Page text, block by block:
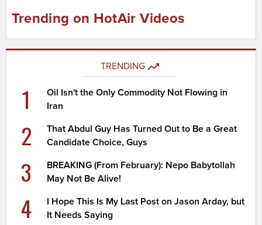
Trending on HotAir Videos
TRENDING
1
Oil Isn't the Only Commodity Not Flowing in
Iran
2
That Abdul Guy Has Turned Out to Be a Great
Candidate Choice, Guys
3
BREAKING (From February): Nepo Babytollah
May Not Be Alive!
4
I Hope This Is My Last Post on Jason Arday, but
It Needs Saying